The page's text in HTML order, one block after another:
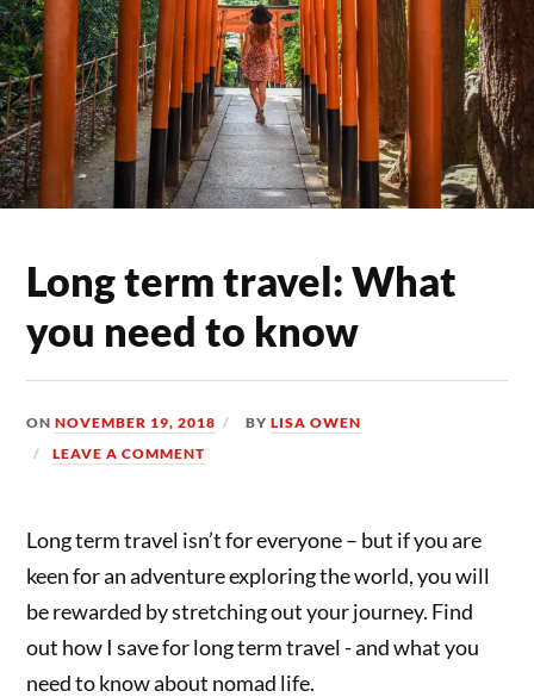
Long term travel: What
you need to know
ONNOVEMBER 19, 2018 BYLISA OWEN
LEAVE A COMMENT
Long term travel isn’t for everyone – but if you are
keen for an adventure exploring the world, you will
be rewarded by stretching out your journey. Find
out how I save for long term travel - and what you
need to know about nomad life.